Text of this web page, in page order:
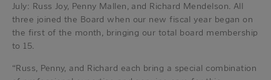
July: Russ Joy, Penny Mallen, and Richard Mendelson. All
three joined the Board when our new fiscal year began on
the first of the month, bringing our total board membership
to 15.
“Russ, Penny, and Richard each bring a special combination